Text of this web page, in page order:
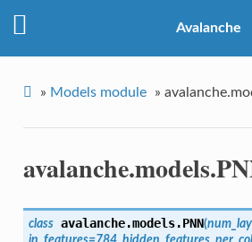
Avalanche
» Models module »
class avalanche.models.PNN(